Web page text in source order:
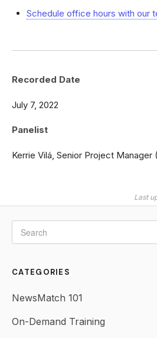
Schedule office hours with our
Recorded Date
July 7, 2022
Panelist
Kerrie Vilá, Senior Project Manager
Last
CATEGORIES
NewsMatch 101
On-Demand Training